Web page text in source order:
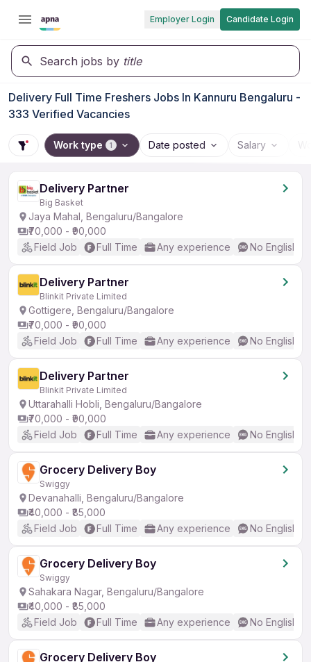
Employer Login Candidate Login
Search jobs by title
Delivery Full Time Freshers Jobs In Kannuru Bengaluru -
333 Verified Vacancies
Work type 1 Date posted Salary
Delivery Partner
Big Basket
Jaya Mahal, Bengaluru/Bangalore
₹70,000 - ₹90,000
Field Job
Full Time Any experience No English
Delivery Partner
Blinkit Private Limited
Gottigere, Bengaluru/Bangalore
₹70,000 - ₹90,000
Field Job
Full Time Any experience No English
Delivery Partner
Blinkit Private Limited
Uttarahalli Hobli, Bengaluru/Bangalore
₹70,000 - ₹90,000
Field Job
Full Time Any experience No English
Grocery Delivery Boy
Swiggy
Devanahalli, Bengaluru/Bangalore
₹40,000 - ₹85,000
Field Job
Full Time Any experience No English
Grocery Delivery Boy
Swiggy
Sahakara Nagar, Bengaluru/Bangalore
₹40,000 - ₹85,000
Field Job
Full Time Any experience No English
Grocery Delivery Boy